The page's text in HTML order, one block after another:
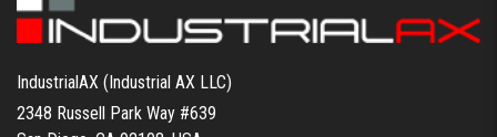
IndustrialAX (Industrial AX LLC)
2348 Russell Park Way #639